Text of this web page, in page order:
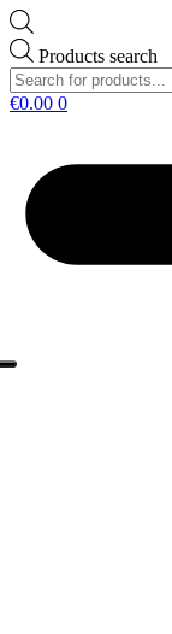
Products search
€0.00 0